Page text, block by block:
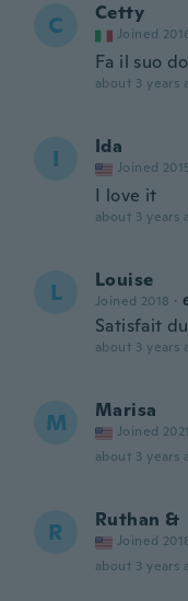
C Cetty
Joined
Fa il suo
about 3 years
I Ida
Joined
I love it
about 3 years
L Louise
Joined 2018 ·
Satisfait
about 3 years
M Marisa
Joined 2021
about 3 years
R Ruthan &
Joined
about 3 years